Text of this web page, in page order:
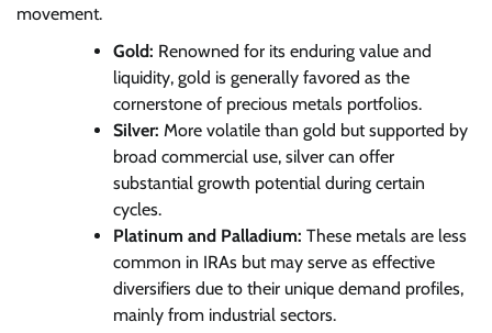
movement.
Gold: Renowned for its enduring value and
liquidity, gold is generally favored as the
cornerstone of precious metals portfolios.
Silver: More volatile than gold but supported by
broad commercial use, silver can offer
substantial growth potential during certain
cycles.
Platinum and Palladium: These metals are less
common in IRAs but may serve as effective
diversifiers due to their unique demand profiles,
mainly from industrial sectors.